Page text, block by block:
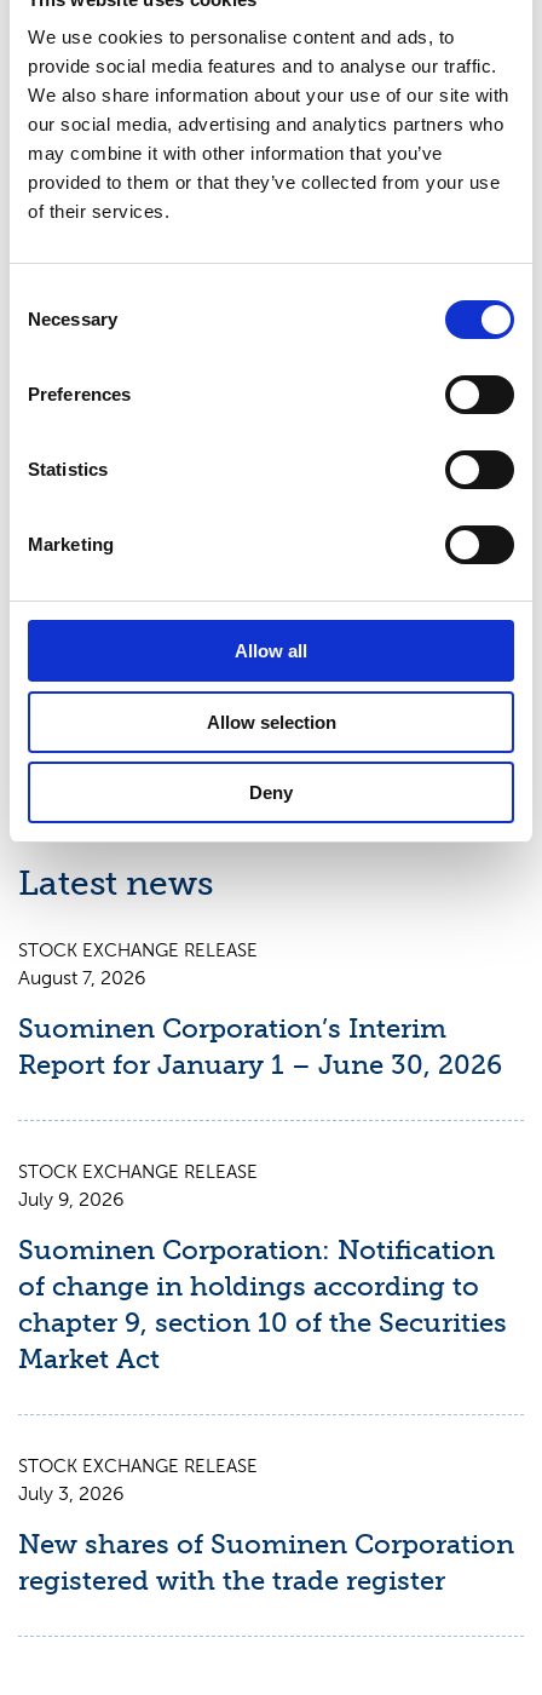
We use cookies to personalise content and ads, to
provide social media features and to analyse our traffic.
We also share information about your use of our site with
our social media, advertising and analytics partners who
may combine it with other information that you’ve
provided to them or that they’ve collected from your use
of their services.
Selection
Necessary
Preferences
Statistics
Marketing
Allow all
Allow selection
Deny
SUOMINEN CORPORATION
For further information, please contact: Emilia
Peltola, VP, Communications & IR, tel +358 50 540
9747
for wipes and other applications. Our vision is to
be the frontrunner for nonwovens innovation and
Suominen’s
nonwovens are present in people’s
were EUR 458.9
and we have nearly 700
on Nasdaq
Helsinki. Read more at www.suominen.fi.
Key media
Latest news
STOCK EXCHANGE RELEASE
August 7, 2026
Suominen Corporation’s Interim
Report for January 1 – June 30, 2026
STOCK EXCHANGE RELEASE
July 9, 2026
Suominen Corporation: Notification
of change in holdings according to
chapter 9, section 10 of the Securities
Market Act
STOCK EXCHANGE RELEASE
July 3, 2026
New shares of Suominen Corporation
registered with the trade register